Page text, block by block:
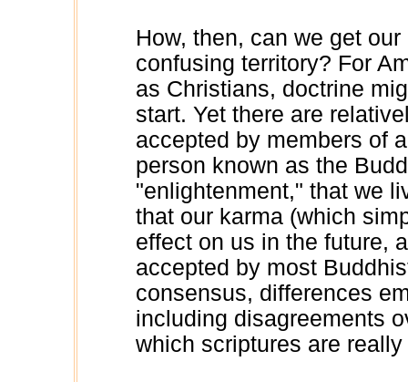
How, then, can we get
confusing territory? For
as Christians, doctrine
start. Yet there are
accepted by members of
person known as the
"enlightenment," that we
that our karma (which
effect on us in the future,
accepted by most
consensus, differences
including disagreements
which scriptures are